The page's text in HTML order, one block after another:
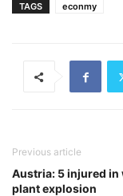
TAGS econmy
Previous article
Austria: 5 injured in
plant explosion